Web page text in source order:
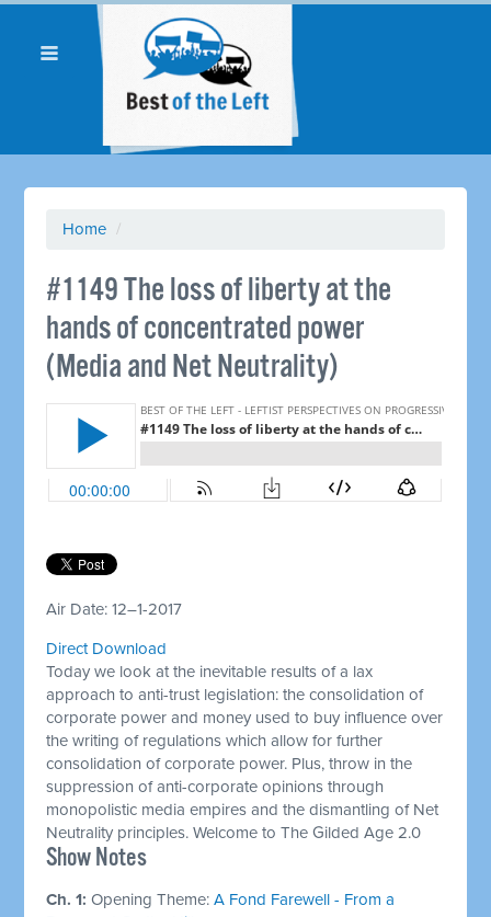
Home /
#1149 The loss of liberty at the
hands of concentrated power
(Media and Net Neutrality)
Air Date: 12–1-2017
Direct Download
Today we look at the inevitable results of a lax
approach to anti-trust legislation: the consolidation of
corporate power and money used to buy influence over
the writing of regulations which allow for further
consolidation of corporate power. Plus, throw in the
suppression of anti-corporate opinions through
monopolistic media empires and the dismantling of Net
Neutrality principles. Welcome to The Gilded Age 2.0
Show Notes
Ch. 1:Opening Theme:A Fond Farewell - From a